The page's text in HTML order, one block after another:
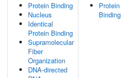
Protein Binding
Nucleus
Identical
Protein Binding
Supramolecular
Fiber
Organization
DNA-directed
Protein
Binding